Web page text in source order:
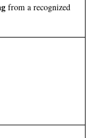
from a recognized